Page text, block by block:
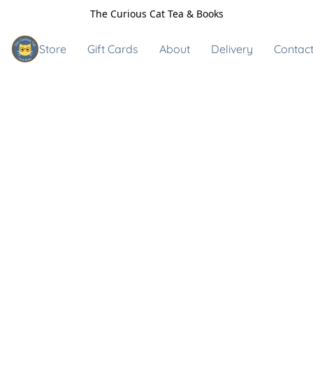
The Curious Cat Tea & Books
Store Gift Cards About Delivery